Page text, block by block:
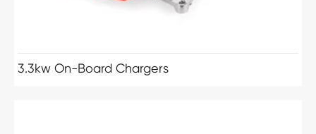
3.3kw On-Board Chargers